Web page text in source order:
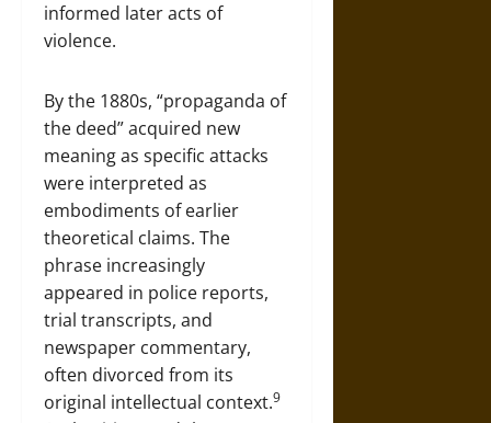
informed later acts of
violence.
By the 1880s, “propaganda of
the deed” acquired new
meaning as specific attacks
were interpreted as
embodiments of earlier
theoretical claims. The
phrase increasingly
appeared in police reports,
trial transcripts, and
newspaper commentary,
often divorced from its
original intellectual context.9